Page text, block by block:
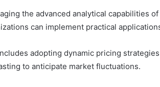
the advanced analytical capabilities
can implement practical
adopting dynamic pricing
to anticipate market fluctuations.